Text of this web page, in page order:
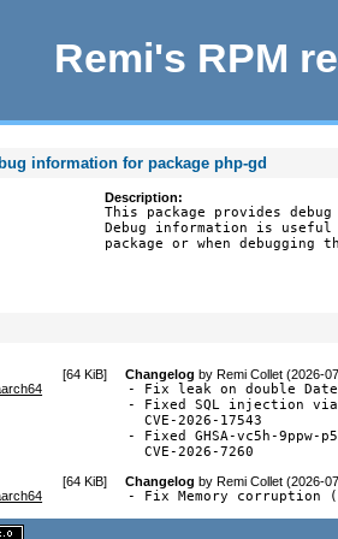
Remi's RPM
information for package php-gd
Description:
This package provides
Debug information is
package or when debugging
[64 KiB] Changelog byRemi Collet (2026-
- Fix leak on double
- Fixed SQL injection
  CVE-2026-17543
- Fixed GHSA-vc5h-
  CVE-2026-7260
[64 KiB] Changelog byRemi Collet (2026-
- Fix Memory corruption